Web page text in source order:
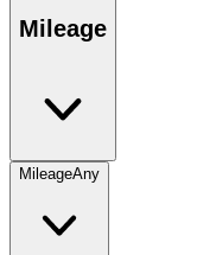
Mileage
MileageAny